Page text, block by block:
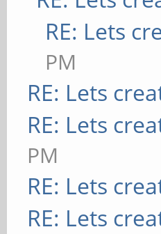
RE: Lets
PM
RE: Lets
RE: Lets
PM
RE: Lets
RE: Lets